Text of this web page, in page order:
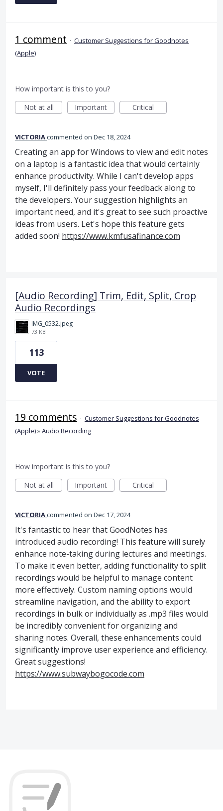
1 comment · Customer Suggestions for Goodnotes
(Apple)
How important is this to you?
Not at all
Important Critical
VICTORIAcommented Dec 18, 2024
Creating an app for Windows to view and edit notes
on a laptop is a fantastic idea that would certainly
enhance productivity. While I can't develop apps
myself, I'll definitely pass your feedback along to
the developers. Your suggestion highlights an
important need, and it's great to see such proactive
ideas from users. Let's hope this feature gets
added soon! https://www.kmfusafinance.com
[Audio Recording] Trim, Edit, Split, Crop
Audio Recordings
IMG_0532.jpeg
73 KB
113
VOTE
19 comments · Customer Suggestions for Goodnotes
(Apple)»Audio Recording
How important is this to you?
Not at all
Important Critical
VICTORIAcommented Dec 17, 2024
It's fantastic to hear that GoodNotes has
introduced audio recording! This feature will surely
enhance note-taking during lectures and meetings.
To make it even better, adding functionality to split
recordings would be helpful to manage content
more effectively. Custom naming options would
streamline navigation, and the ability to export
recordings in bulk or individually as .mp3 files would
be incredibly convenient for organizing and
sharing notes. Overall, these enhancements could
significantly improve user experience and efficiency.
Great suggestions!
https://www.subwaybogocode.com